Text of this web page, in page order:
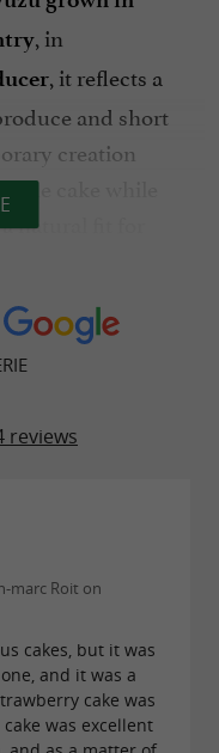
, in
, it reflects a
and short
creation
cake while
natural fit for
, and holiday
for private and
cake is a
baptisms
it into their
,
gifts.
reviews
marc Roit on
cakes, but it was
and it was a
cake was
was excellent